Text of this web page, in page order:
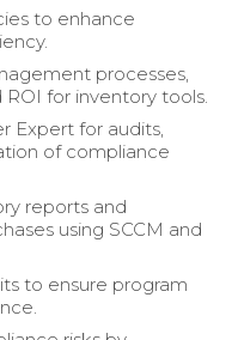
to enhance
processes,
for inventory tools.
Expert for audits,
of compliance
reports and
using SCCM and
to ensure program